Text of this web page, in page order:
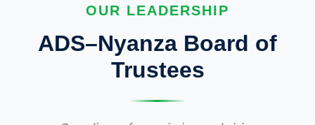
OUR LEADERSHIP
ADS–Nyanza Board of
Trustees